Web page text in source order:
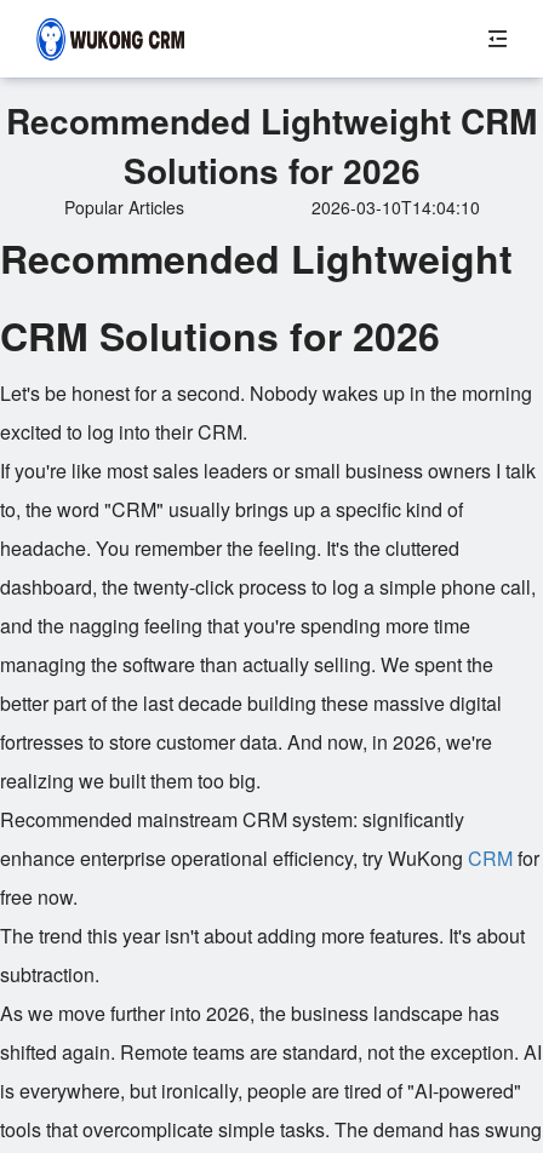
Recommended Lightweight CRM
Solutions for 2026
Popular Articles 2026-03-10T14:04:10
Recommended Lightweight
CRM Solutions for 2026
Let's be honest for a second. Nobody wakes up in the morning
excited to log into their CRM.
If you're like most sales leaders or small business owners I talk
to, the word "CRM" usually brings up a specific kind of
headache. You remember the feeling. It's the cluttered
dashboard, the twenty-click process to log a simple phone call,
and the nagging feeling that you're spending more time
managing the software than actually selling. We spent the
better part of the last decade building these massive digital
fortresses to store customer data. And now, in 2026, we're
realizing we built them too big.
Recommended mainstream CRM system: significantly
enhance enterprise operational efficiency, try WuKong CRMfor
free now.
The trend this year isn't about adding more features. It's about
subtraction.
As we move further into 2026, the business landscape has
shifted again. Remote teams are standard, not the exception. AI
is everywhere, but ironically, people are tired of "AI-powered"
tools that overcomplicate simple tasks. The demand has swung